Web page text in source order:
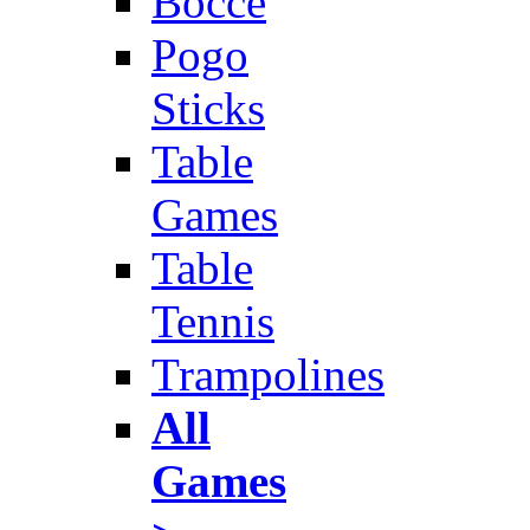
Pogo
Sticks
Table
Games
Table
Tennis
Trampolines
All
Games